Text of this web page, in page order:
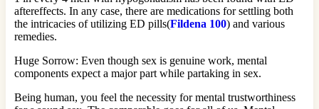
aftereffects. In any case, there are medications for settling both
the intricacies of utilizing ED pills(Fildena 100) and various
remedies.
Huge Sorrow: Even though sex is genuine work, mental
components expect a major part while partaking in sex.
Being human, you feel the necessity for mental trustworthiness